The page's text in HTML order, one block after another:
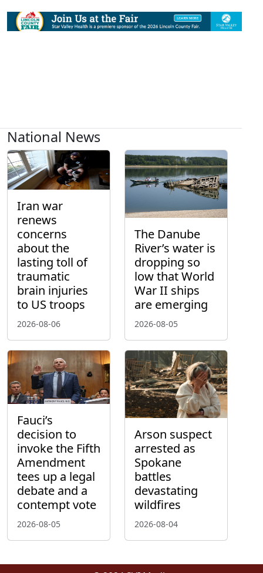
National News
Iran war
renews
concerns
about the
lasting toll of
traumatic
brain injuries
to US troops
2026-08-06
The Danube
River’s water is
dropping so
low that World
War II ships
are emerging
2026-08-05
Fauci’s
decision to
invoke the Fifth
Amendment
tees up a legal
debate and a
contempt vote
2026-08-05
Arson suspect
arrested as
Spokane
battles
devastating
wildfires
2026-08-04